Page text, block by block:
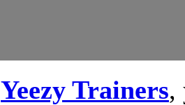
Yeezy Trainers,